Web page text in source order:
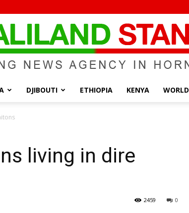
DJIBOUTI ETHIOPIA KENYA WORLD
living in dire
0
2459